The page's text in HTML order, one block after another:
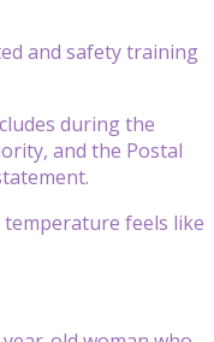
and safety training
during the
and the Postal
feels like